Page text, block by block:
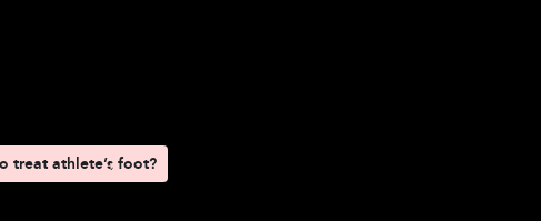
treat athlete’s foot?